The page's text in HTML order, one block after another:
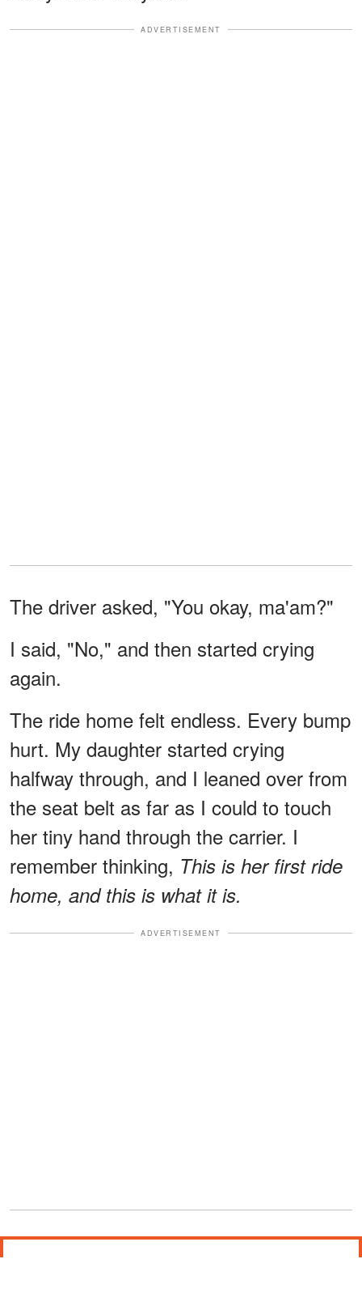
ADVERTISEMENT
The driver asked, "You okay, ma'am?"
I said, "No," and then started crying
again.
The ride home felt endless. Every bump
hurt. My daughter started crying
halfway through, and I leaned over from
the seat belt as far as I could to touch
her tiny hand through the carrier. I
remember thinking, This is her first ride
home, and this is what it is.
ADVERTISEMENT